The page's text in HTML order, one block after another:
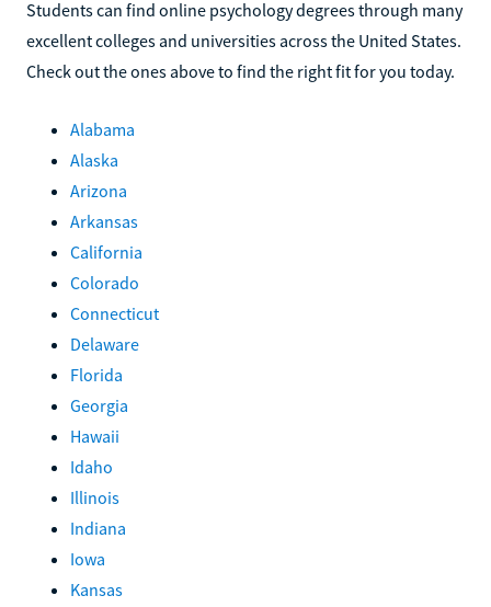
Students can find online psychology degrees through many
excellent colleges and universities across the United States.
Check out the ones above to find the right fit for you today.
Alabama
Alaska
Arizona
Arkansas
California
Colorado
Connecticut
Delaware
Florida
Georgia
Hawaii
Idaho
Illinois
Indiana
Iowa
Kansas